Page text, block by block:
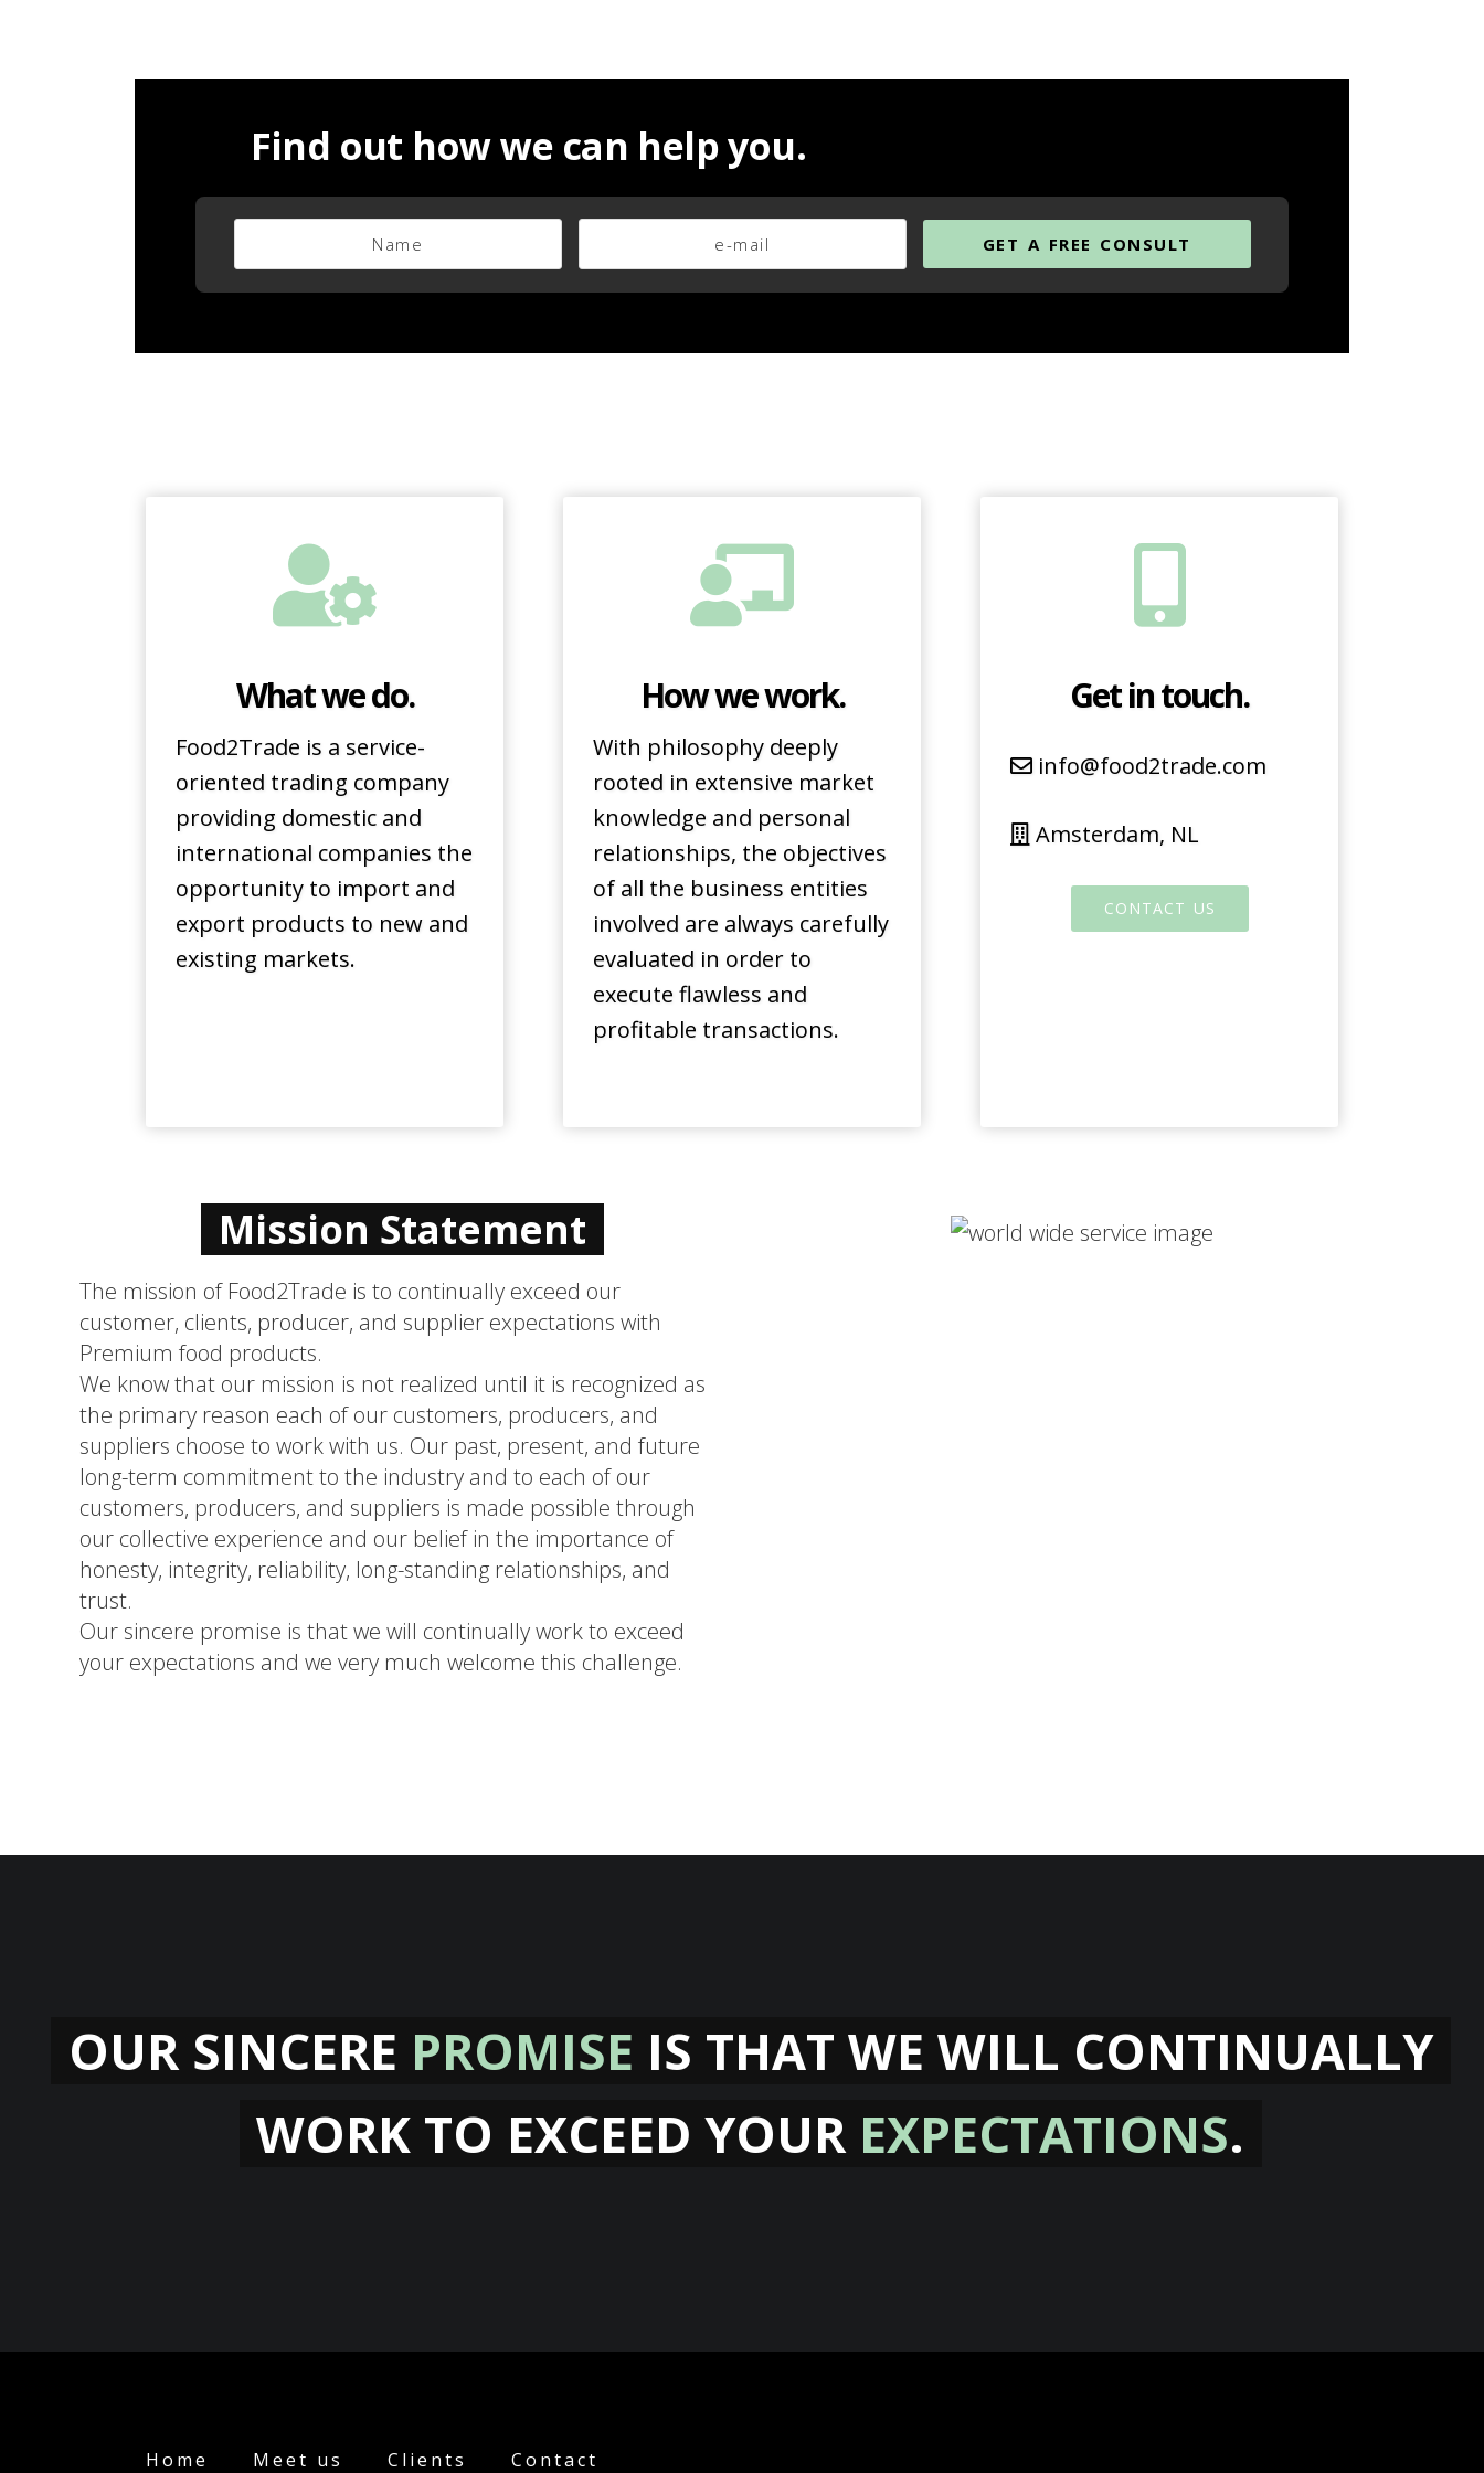
Find out how we can help you.
What we do.
Food2Trade is a service-
oriented trading company
providing domestic and
international companies the
opportunity to import and
export products to new and
existing markets.
How we work.
With philosophy deeply
rooted in extensive market
knowledge and personal
relationships, the objectives
of all the business entities
involved are always carefully
evaluated in order to
execute flawless and
profitable transactions.
Get in touch.
info@food2trade.com
Amsterdam, NL
CONTACT US
Mission Statement
The mission of Food2Trade is to continually exceed our
customer, clients, producer, and supplier expectations with
Premium food products.
We know that our mission is not realized until it is recognized as
the primary reason each of our customers, producers, and
suppliers choose to work with us. Our past, present, and future
long-term commitment to the industry and to each of our
customers, producers, and suppliers is made possible through
our collective experience and our belief in the importance of
honesty, integrity, reliability, long-standing relationships, and
trust.
Our sincere promise is that we will continually work to exceed
your expectations and we very much welcome this challenge.
OUR SINCERE PROMISE IS THAT WE WILL CONTINUALLY
WORK TO EXCEED YOUR EXPECTATIONS.
Home Meet us Clients Contact